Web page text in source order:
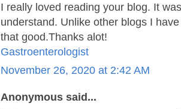
I really loved reading your blog. It
understand. Unlike other blogs I
that good.Thanks alot!
Gastroenterologist
November 26, 2020 at 2:42 AM
Anonymous said...